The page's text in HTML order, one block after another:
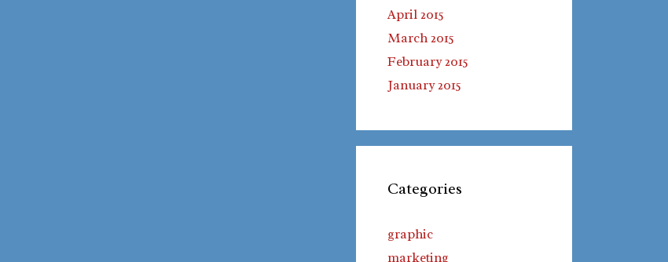
April 2015
March 2015
February 2015
January 2015
Categories
graphic
marketing